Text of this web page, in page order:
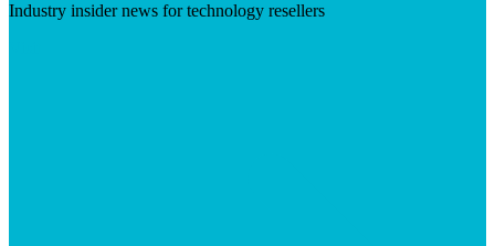
Industry insider news for technology resellers